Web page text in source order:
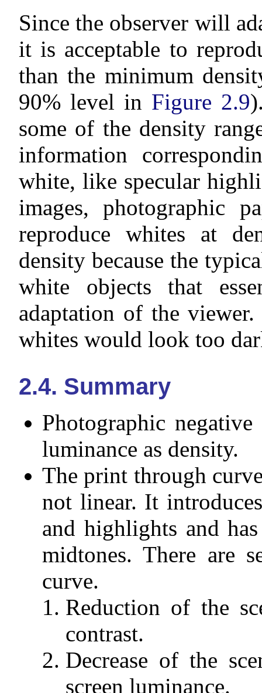
Since the observer will
it is acceptable to
than the minimum
90% level in Figure 2.9
some of the density
information
white, like specular
images, photographic
reproduce whites at
density because the
white objects that
adaptation of the
whites would look too
2.4. Summary
Photographic
luminance as density.
The print through
not linear. It
and highlights and
midtones. There are
curve.
Reduction of the
contrast.
Decrease of the
screen luminance.